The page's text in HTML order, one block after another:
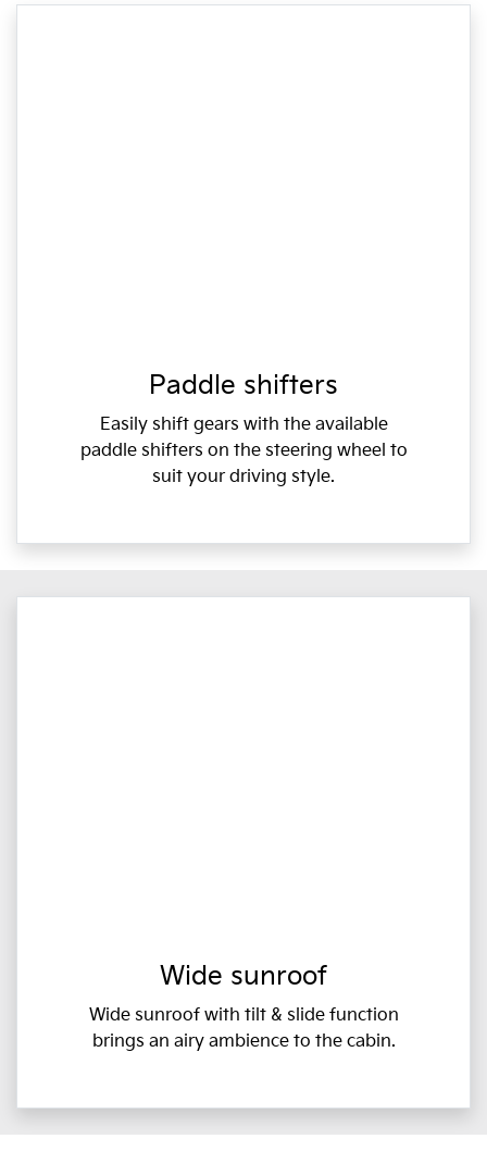
Paddle shifters
Easily shift gears with the available
paddle shifters on the steering wheel to
suit your driving style.
Wide sunroof
Wide sunroof with tilt & slide function
brings an airy ambience to the cabin.